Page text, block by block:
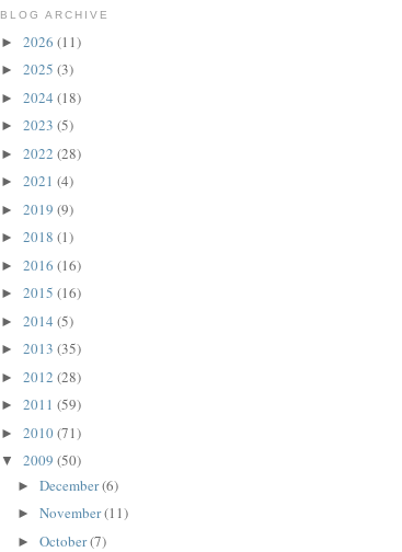
BLOG ARCHIVE
► 2026 (11)
► 2025 (3)
► 2024 (18)
► 2023 (5)
► 2022 (28)
► 2021 (4)
► 2019 (9)
► 2018 (1)
► 2016 (16)
► 2015 (16)
► 2014 (5)
► 2013 (35)
► 2012 (28)
► 2011 (59)
► 2010(71)
▼ 2009 (50)
►December(6)
►November(11)
►October(7)